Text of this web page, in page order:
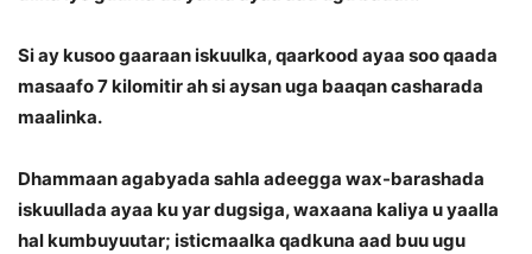
Si ay kusoo gaaraan iskuulka, qaarkood ayaa soo qaada
masaafo 7 kilomitir ah si aysan uga baaqan casharada
maalinka.
Dhammaan agabyada sahla adeegga wax-barashada
iskuullada ayaa ku yar dugsiga, waxaana kaliya u yaalla
hal kumbuyuutar; isticmaalka qadkuna aad buu ugu